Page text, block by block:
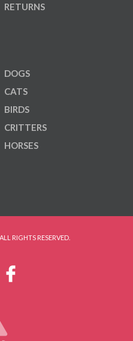
RETURNS
DOGS
CATS
BIRDS
CRITTERS
HORSES
RIGHTS RESERVED.